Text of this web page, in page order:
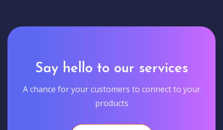
Say hello to our services
A chance for your customers to connect to your
products